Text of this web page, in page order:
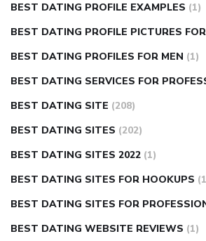
BEST DATING PROFILE EXAMPLES (1)
BEST DATING PROFILE PICTURES
BEST DATING PROFILES FOR MEN (1)
BEST DATING SERVICES FOR
BEST DATING SITE (208)
BEST DATING SITES (202)
BEST DATING SITES 2022 (1)
BEST DATING SITES FOR HOOKUPS
BEST DATING SITES FOR
BEST DATING WEBSITE REVIEWS (1)